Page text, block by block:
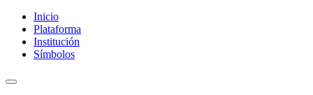
Inicio
Plataforma
Institución
Símbolos